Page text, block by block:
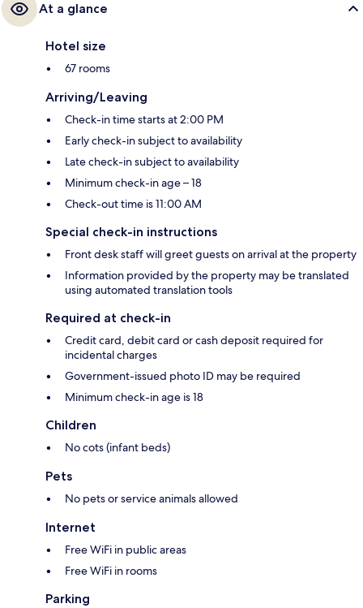
At a glance
Hotel size
67 rooms
Arriving/Leaving
Check-in time starts at 2:00 PM
Early check-in subject to availability
Late check-in subject to availability
Minimum check-in age – 18
Check-out time is 11:00 AM
Special check-in instructions
Front desk staff will greet guests on arrival at the property
Information provided by the property may be translated
using automated translation tools
Required at check-in
Credit card, debit card or cash deposit required for
incidental charges
Government-issued photo ID may be required
Minimum check-in age is 18
Children
No cots (infant beds)
Pets
No pets or service animals allowed
Internet
Free WiFi in public areas
Free WiFi in rooms
Parking